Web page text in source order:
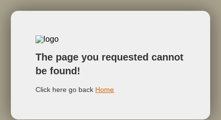
The page you requested cannot
be found!
Click here go back Home